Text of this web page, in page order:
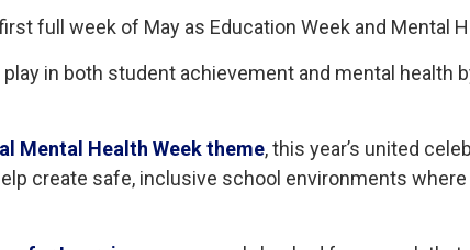
full week of May as Education Week and Mental
in both student achievement and mental
Mental Health Week theme, this year’s united
create safe, inclusive school environments